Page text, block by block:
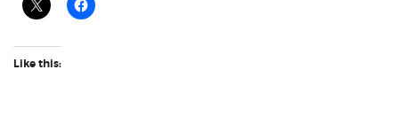
Like this: